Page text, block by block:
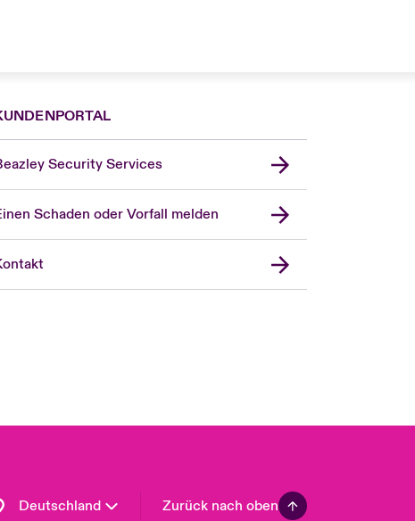
Security Services
Schaden oder Vorfall melden
Deutschland
United Kingdom
Zurück nach oben